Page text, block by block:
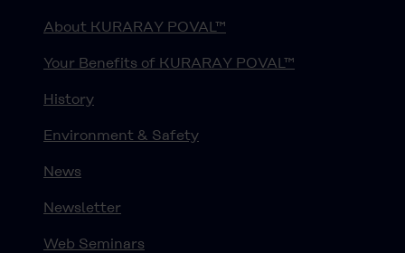
About KURARAY POVAL™
Your Benefits of KURARAY POVAL™
History
Environment & Safety
News
Newsletter
Web Seminars